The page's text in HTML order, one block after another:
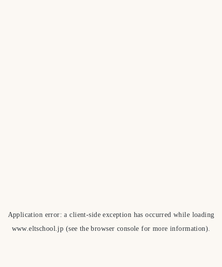
Application error: aclient-side exception has occurred while loading
www.eltschool.jp (see the browser console for more information).